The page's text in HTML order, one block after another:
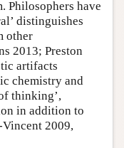
Philosophers have
distinguishes
other
2013; Preston
artifacts
chemistry and
thinking’,
in addition to
2009,